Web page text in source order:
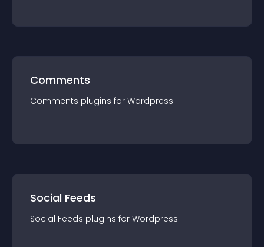
Comments
Comments plugins for Wordpress
Social Feeds
Social Feeds plugins for Wordpress